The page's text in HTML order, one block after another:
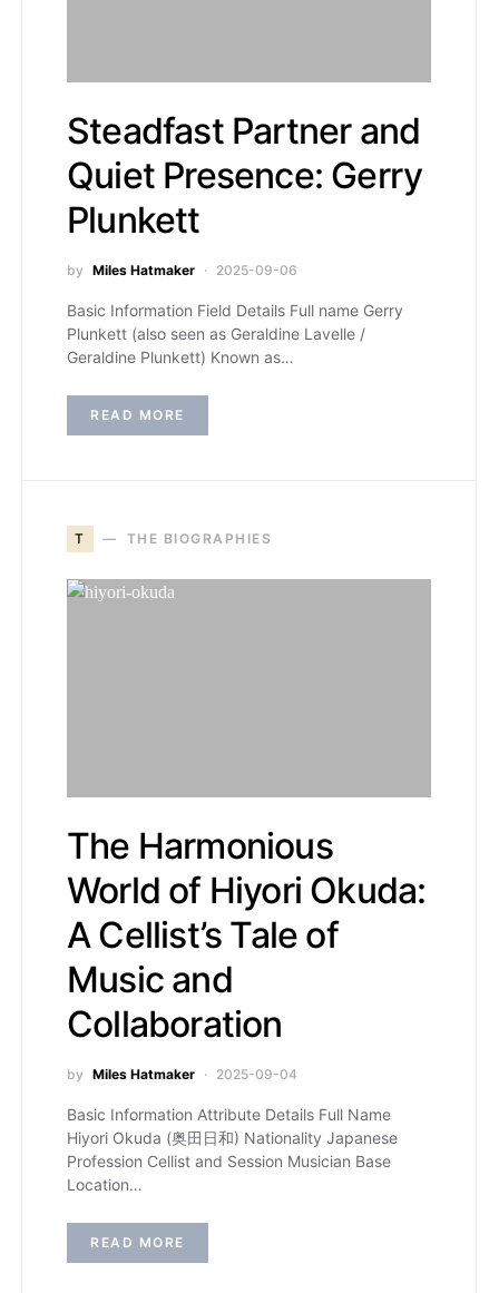
Steadfast Partner and
Quiet Presence: Gerry
Plunkett
by Miles Hatmaker 2025-09-06
Basic Information Field Details Full name Gerry
Plunkett (also seen as Geraldine Lavelle /
Geraldine Plunkett) Known as…
READ MORE
T THE BIOGRAPHIES
The Harmonious
World of Hiyori Okuda:
A Cellist’s Tale of
Music and
Collaboration
by Miles Hatmaker 2025-09-04
Basic Information Attribute Details Full Name
Hiyori Okuda (奥田日和) Nationality Japanese
Profession Cellist and Session Musician Base
Location…
READ MORE